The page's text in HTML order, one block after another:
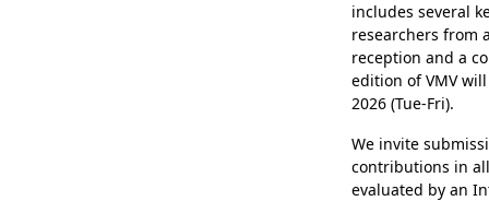
includes several
researchers from
reception and a
edition of VMV
2026 (Tue-Fri).
We invite
contributions in
evaluated by an